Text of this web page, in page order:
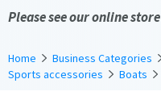
Please see our online store
Home Business Categories
Sports accessories
Boats